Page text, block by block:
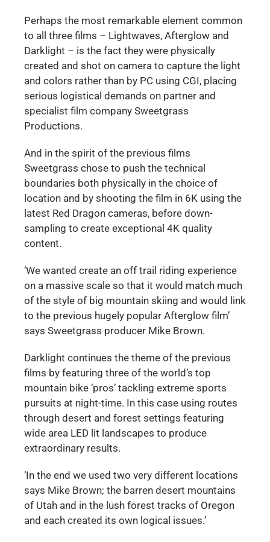
Perhaps the most remarkable element common
to all three films – Lightwaves, Afterglow and
Darklight – is the fact they were physically
created and shot on camera to capture the light
and colors rather than by PC using CGI, placing
serious logistical demands on partner and
specialist film company Sweetgrass
Productions.
And in the spirit of the previous films
Sweetgrass chose to push the technical
boundaries both physically in the choice of
location and by shooting the film in 6K using the
latest Red Dragon cameras, before down-
sampling to create exceptional 4K quality
content.
‘We wanted create an off trail riding experience
on a massive scale so that it would match much
of the style of big mountain skiing and would link
to the previous hugely popular Afterglow film’
says Sweetgrass producer Mike Brown.
Darklight continues the theme of the previous
films by featuring three of the world’s top
mountain bike ‘pros’ tackling extreme sports
pursuits at night-time. In this case using routes
through desert and forest settings featuring
wide area LED lit landscapes to produce
extraordinary results.
‘In the end we used two very different locations
says Mike Brown; the barren desert mountains
of Utah and in the lush forest tracks of Oregon
and each created its own logical issues.’